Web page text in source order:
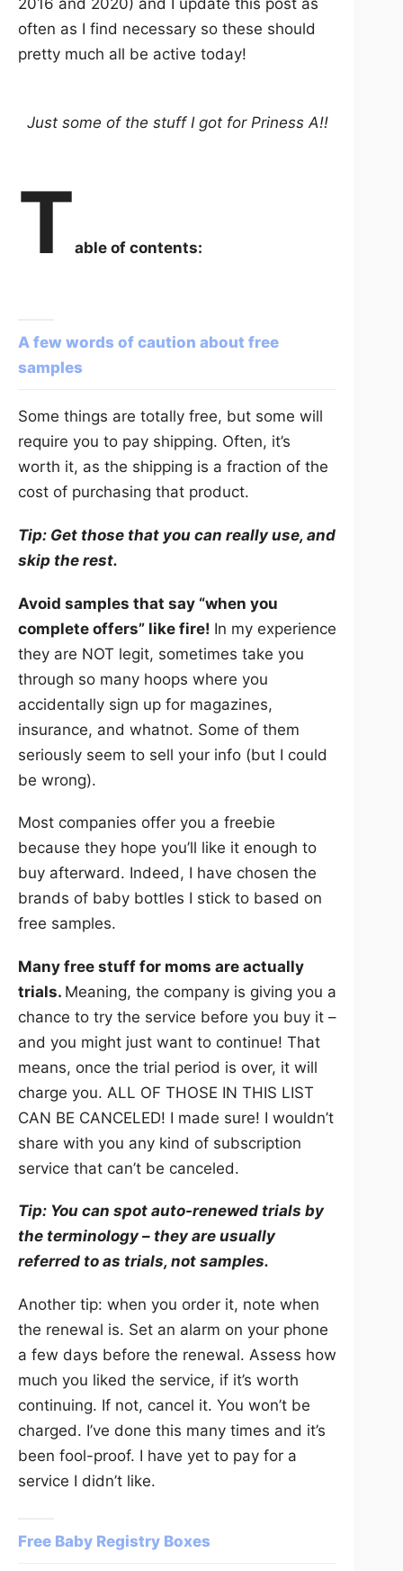
2016 and 2020) and I update this post as
often as I find necessary so these should
pretty much all be active today!
Just some of the stuff I got for Priness A!!
Table of contents:
A few words of caution about free
samples
Some things are totally free, but some will
require you to pay shipping. Often, it’s
worth it, as the shipping is a fraction of the
cost of purchasing that product.
Tip: Get those that you can really use, and
skip the rest.
Avoid samples that say “when you
complete offers” like fire! In my experience
they are NOT legit, sometimes take you
through so many hoops where you
accidentally sign up for magazines,
insurance, and whatnot. Some of them
seriously seem to sell your info (but I could
be wrong).
Most companies offer you a freebie
because they hope you’ll like it enough to
buy afterward. Indeed, I have chosen the
brands of baby bottles I stick to based on
free samples.
Many free stuff for moms are actually
trials. Meaning, the company is giving you a
chance to try the service before you buy it –
and you might just want to continue! That
means, once the trial period is over, it will
charge you. ALL OF THOSE IN THIS LIST
CAN BE CANCELED! I made sure! I wouldn’t
share with you any kind of subscription
service that can’t be canceled.
Tip: You can spot auto-renewed trials by
the terminology – they are usually
referred to as trials, not samples.
Another tip: when you order it, note when
the renewal is. Set an alarm on your phone
a few days before the renewal. Assess how
much you liked the service, if it’s worth
continuing. If not, cancel it. You won’t be
charged. I’ve done this many times and it’s
been fool-proof. I have yet to pay for a
service I didn’t like.
Free Baby Registry Boxes